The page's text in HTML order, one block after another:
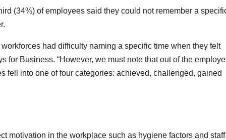
(34%) of employees said they could not remember a
had difficulty naming a specific time when they felt
for Business. “However, we must note that out of the
fell into one of four categories: achieved, challenged, gained
motivation in the workplace such as hygiene factors and staff